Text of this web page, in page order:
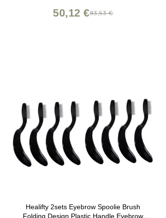
83,53 €
50,12 €
Healifty 2sets Eyebrow Spoolie Brush
Folding Design Plastic Handle Eyebrow